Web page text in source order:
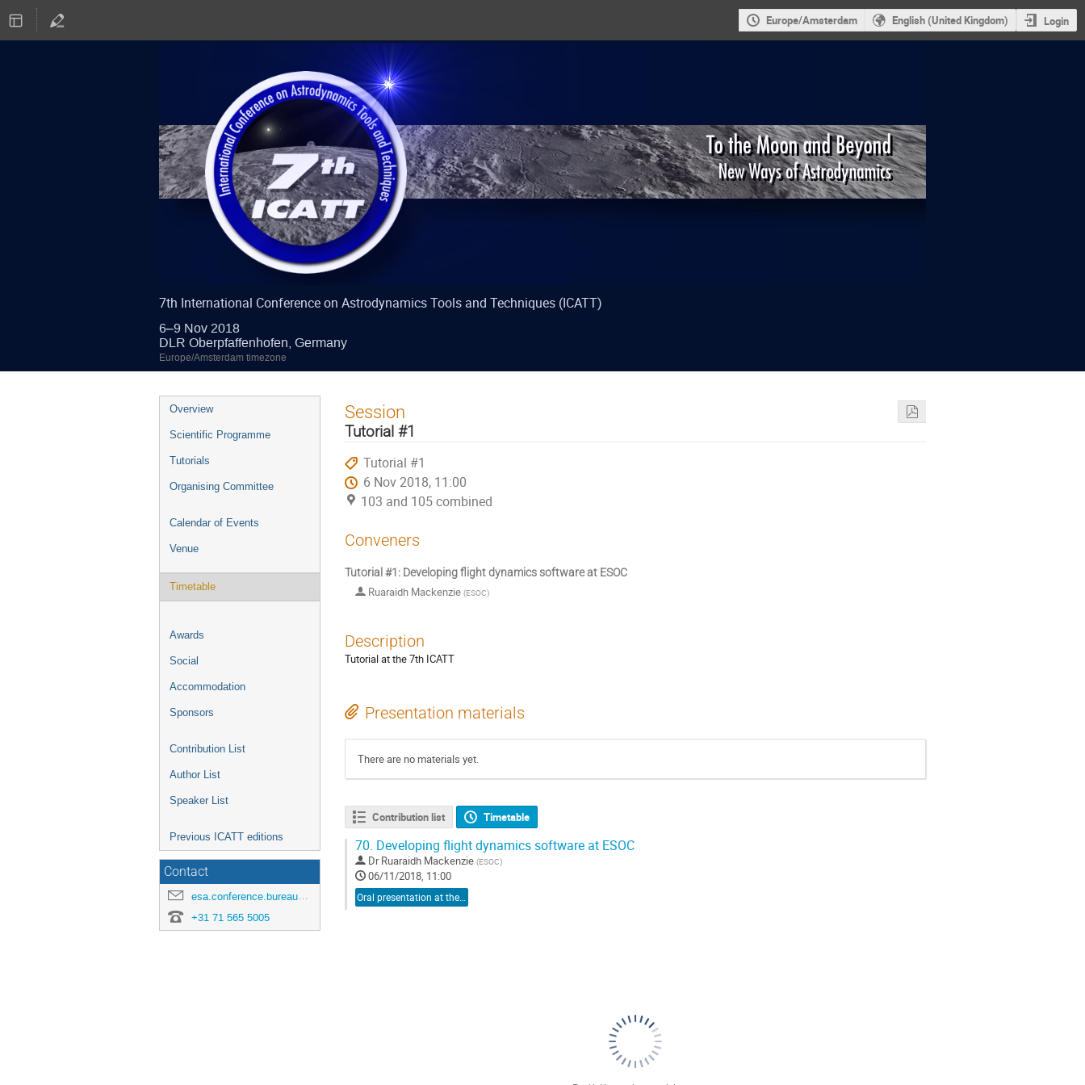
Europe/Amsterdam English (United Kingdom) Login
7th International Conference on Astrodynamics Tools and Techniques (ICATT)
6–9 Nov 2018
DLR Oberpfaffenhofen, Germany
Europe/Amsterdam timezone
Event
menu
Overview
Scientific Programme
Tutorials
Organising Committee
Calendar of Events
Venue
Timetable
Awards
Social
Accommodation
Sponsors
Contribution List
Author List
Speaker List
Previous ICATT editions
Contact
esa.conference.bureau@esa.int
+31 71 565 5005
Session
Tutorial #1
Tutorial #1
6 Nov 2018, 11:00
103 and 105 combined
Conveners
Tutorial #1: Developing flight dynamics software at ESOC
Ruaraidh Mackenzie (ESOC)
Description
Tutorial at the 7th ICATT
Presentation materials
There are no materials yet.
Contribution list Timetable
70. Developing flight dynamics software at ESOC
Dr Ruaraidh Mackenzie (ESOC)
06/11/2018, 11:00